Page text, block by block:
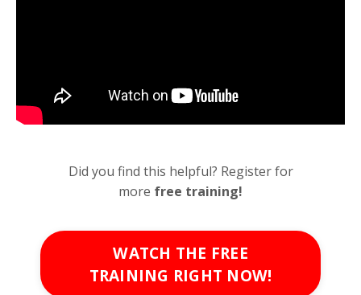
Did you find this helpful? Register for
more free training!
WATCH THE FREE
TRAINING RIGHT NOW!